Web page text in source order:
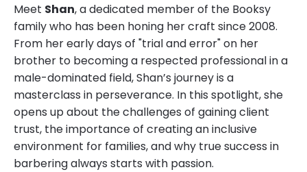
Meet Shan, a dedicated member of the Booksy
family who has been honing her craft since 2008.
From her early days of "trial and error" on her
brother to becoming a respected professional in a
male-dominated field, Shan’s journey is a
masterclass in perseverance. In this spotlight, she
opens up about the challenges of gaining client
trust, the importance of creating an inclusive
environment for families, and why true success in
barbering always starts with passion.